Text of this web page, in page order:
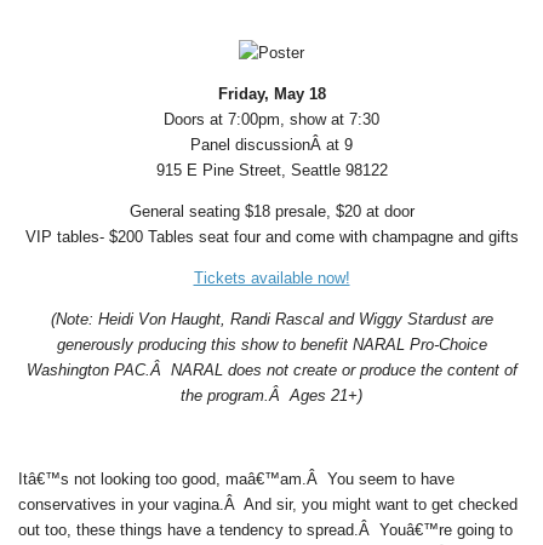
Friday, May 18
Doors at 7:00pm, show at 7:30
Panel discussionÂ at 9
915 E Pine Street, Seattle 98122
General seating $18 presale, $20 at door
VIP tables- $200 Tables seat four and come with champagne and gifts
Tickets available now!
(Note: Heidi Von Haught, Randi Rascal and Wiggy Stardust are
generously producing this show to benefit NARAL Pro-Choice
Washington PAC.Â NARAL does not create or produce the content of
the program.Â Ages 21+)
Itâ€™s not looking too good, maâ€™am.Â You seem to have
conservatives in your vagina.Â And sir, you might want to get checked
out too, these things have a tendency to spread.Â Youâ€™re going to